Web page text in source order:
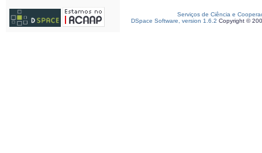
Serviços de Ciência e
DSpace Software, version 1.6.2 Copyright ©